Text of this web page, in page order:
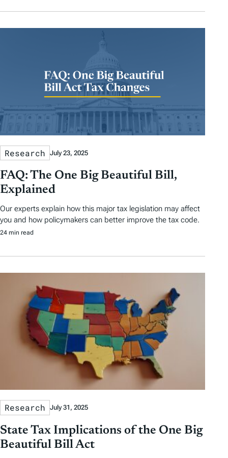
Research July 23, 2025
FAQ: The One Big Beautiful Bill,
Explained
Our experts explain how this major tax legislation may affect
you and how policymakers can better improve the tax code.
24 min read
Research July 31, 2025
State Tax Implications of the One Big
Beautiful Bill Act